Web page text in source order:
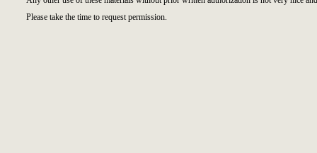
Please take the time to request permission.